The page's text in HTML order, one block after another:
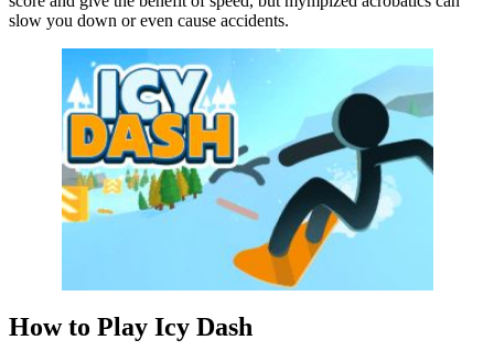
slow you down or even cause accidents.
How to Play Icy Dash